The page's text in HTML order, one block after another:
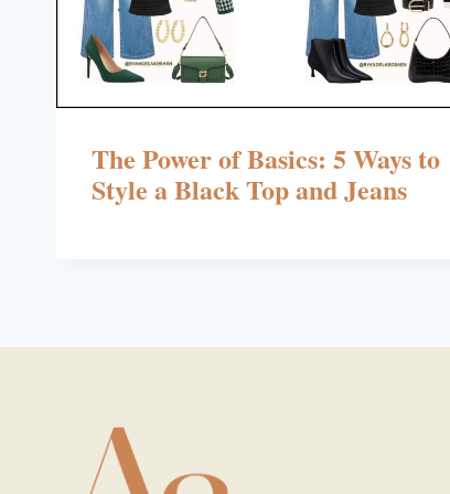
The Power of Basics: 5 Ways to
Style a Black Top and Jeans